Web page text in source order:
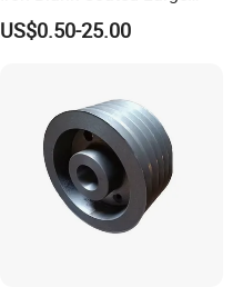
Shell Sand Brass Bronze
Aluminum Ductile Iron Resin
US$0.50-25.00